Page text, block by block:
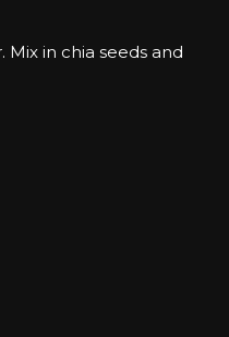
Mix in chia seeds and